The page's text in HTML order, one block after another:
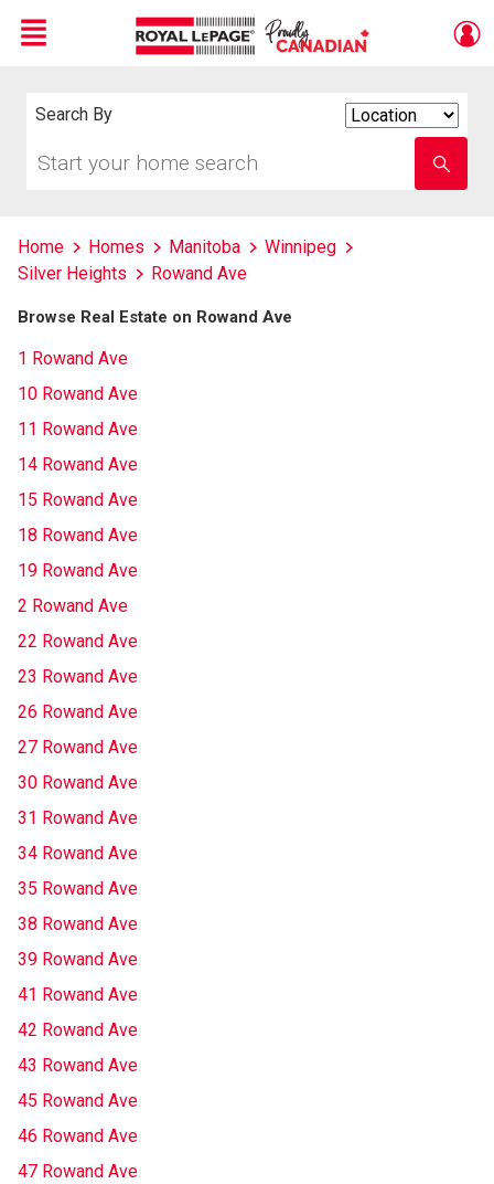
Menu
Search By
your
school
name
Home Homes Manitoba
Winnipeg
Silver Heights
Rowand Ave
Browse Real Estate on Rowand Ave
1 Rowand Ave
10 Rowand Ave
11 Rowand Ave
14 Rowand Ave
15 Rowand Ave
18 Rowand Ave
19 Rowand Ave
2 Rowand Ave
22 Rowand Ave
23 Rowand Ave
26 Rowand Ave
27 Rowand Ave
30 Rowand Ave
31 Rowand Ave
34 Rowand Ave
35 Rowand Ave
38 Rowand Ave
39 Rowand Ave
41 Rowand Ave
42 Rowand Ave
43 Rowand Ave
45 Rowand Ave
46 Rowand Ave
47 Rowand Ave